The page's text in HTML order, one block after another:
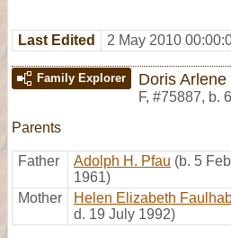
Last Edited 2 May 2010
Family Explorer Doris Arlene
F, #75887, b.
Parents
Father Adolph H. Pfau (b. 5
1961)
Mother
Helen Elizabeth
d. 19 July 1992)